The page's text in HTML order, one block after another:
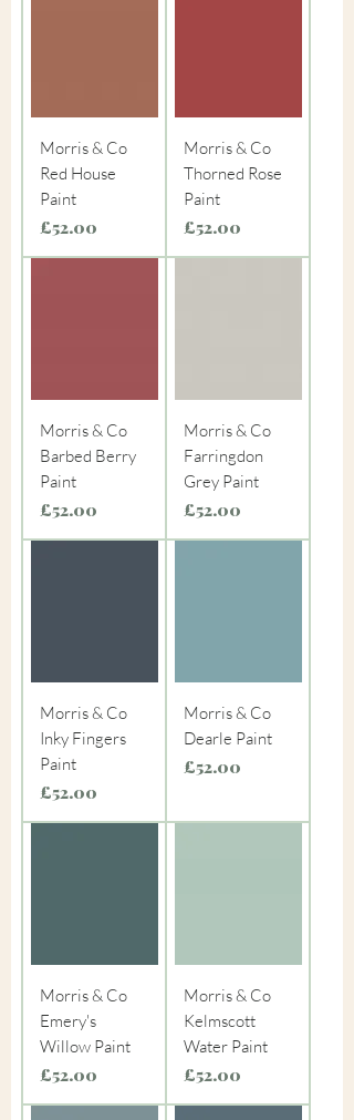
Morris & Co
Red House
Paint
Price
£52.00
Morris & Co
Thorned Rose
Paint
Price
£52.00
Morris & Co
Barbed Berry
Paint
Price
£52.00
Morris & Co
Farringdon
Grey Paint
Price
£52.00
Morris & Co
Inky Fingers
Paint
Price
£52.00
Morris & Co
Dearle Paint
Price
£52.00
Morris & Co
Emery's
Willow Paint
Price
£52.00
Morris & Co
Kelmscott
Water Paint
Price
£52.00